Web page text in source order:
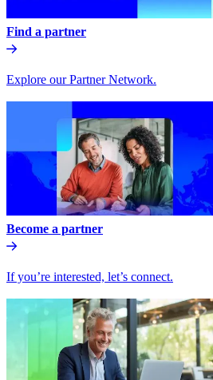
Find a partner
Explore our Partner Network.
Become a partner
If you’re interested, let’s connect.